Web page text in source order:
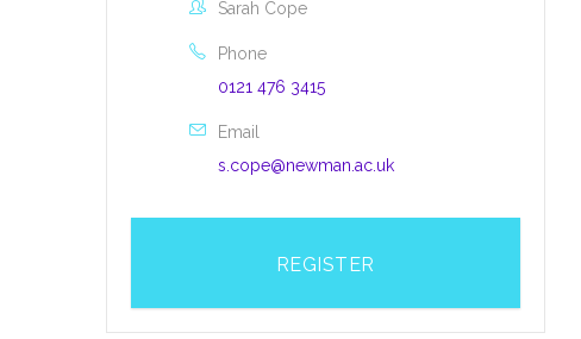
Sarah Cope
Phone
0121 476 3415
Email
s.cope@newman.ac.uk
REGISTER